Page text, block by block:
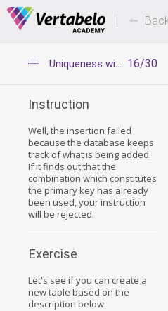
Deals Of The Week -
16/30
Uniqueness with multicolumn primary keys - summary
Instruction
Well, the insertion failed
because the database keeps
track of what is being added.
If it finds out that the
combination which constitutes
the primary key has already
been used, your instruction
will be rejected.
Exercise
Let's see if you can create a
new table based on the
description below: